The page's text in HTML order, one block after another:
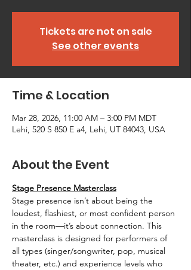
Tickets are not on sale
See other events
Time & Location
Mar 28, 2026, 11:00 AM – 3:00 PM MDT
Lehi, 520 S 850 E a4, Lehi, UT 84043, USA
About the Event
Stage Presence Masterclass
Stage presence isn’t about being the
loudest, flashiest, or most confident person
in the room—it’s about connection. This
masterclass is designed for performers of
all types (singer/songwriter, pop, musical
theater, etc.) and experience levels who